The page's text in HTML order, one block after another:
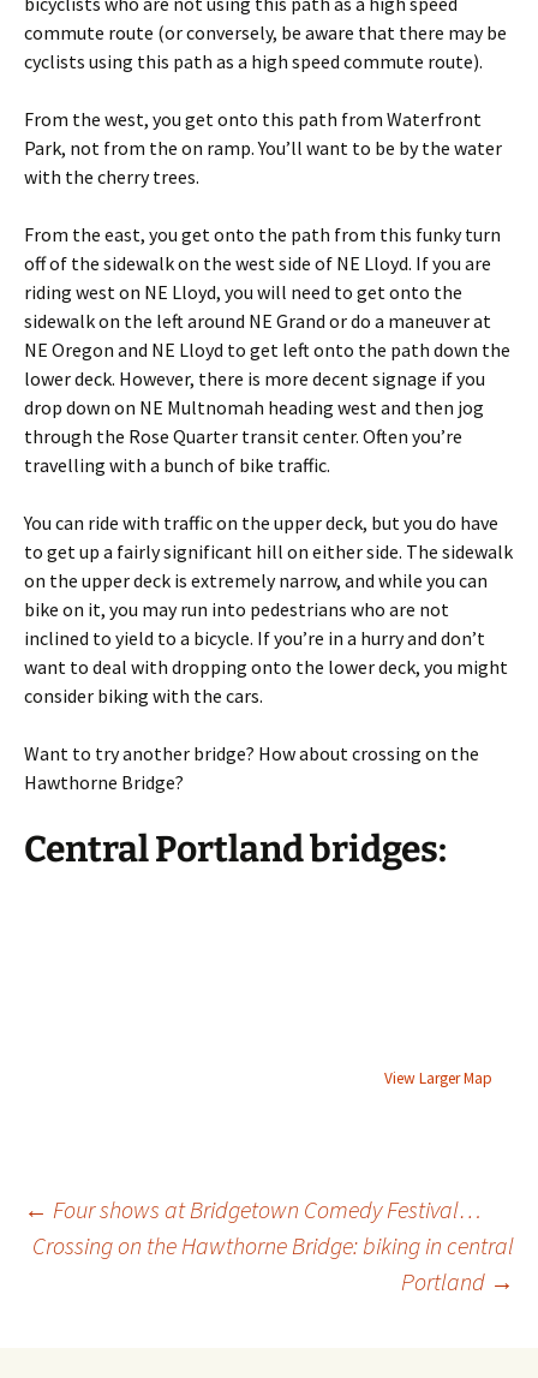
commute route (or conversely, be aware that there may be
cyclists using this path as a high speed commute route).
From the west, you get onto this path from Waterfront
Park, not from the on ramp. You’ll want to be by the water
with the cherry trees.
From the east, you get onto the path from this funky turn
off of the sidewalk on the west side of NE Lloyd. If you are
riding west on NE Lloyd, you will need to get onto the
sidewalk on the left around NE Grand or do a maneuver at
NE Oregon and NE Lloyd to get left onto the path down the
lower deck. However, there is more decent signage if you
drop down on NE Multnomah heading west and then jog
through the Rose Quarter transit center. Often you’re
travelling with a bunch of bike traffic.
You can ride with traffic on the upper deck, but you do have
to get up a fairly significant hill on either side. The sidewalk
on the upper deck is extremely narrow, and while you can
bike on it, you may run into pedestrians who are not
inclined to yield to a bicycle. If you’re in a hurry and don’t
want to deal with dropping onto the lower deck, you might
consider biking with the cars.
Want to try another bridge? How about crossing on the
Hawthorne Bridge?
Central Portland bridges:
View Larger Map
Post
← Four shows at Bridgetown Comedy Festival…
Crossing on the Hawthorne Bridge: biking in central
Portland →